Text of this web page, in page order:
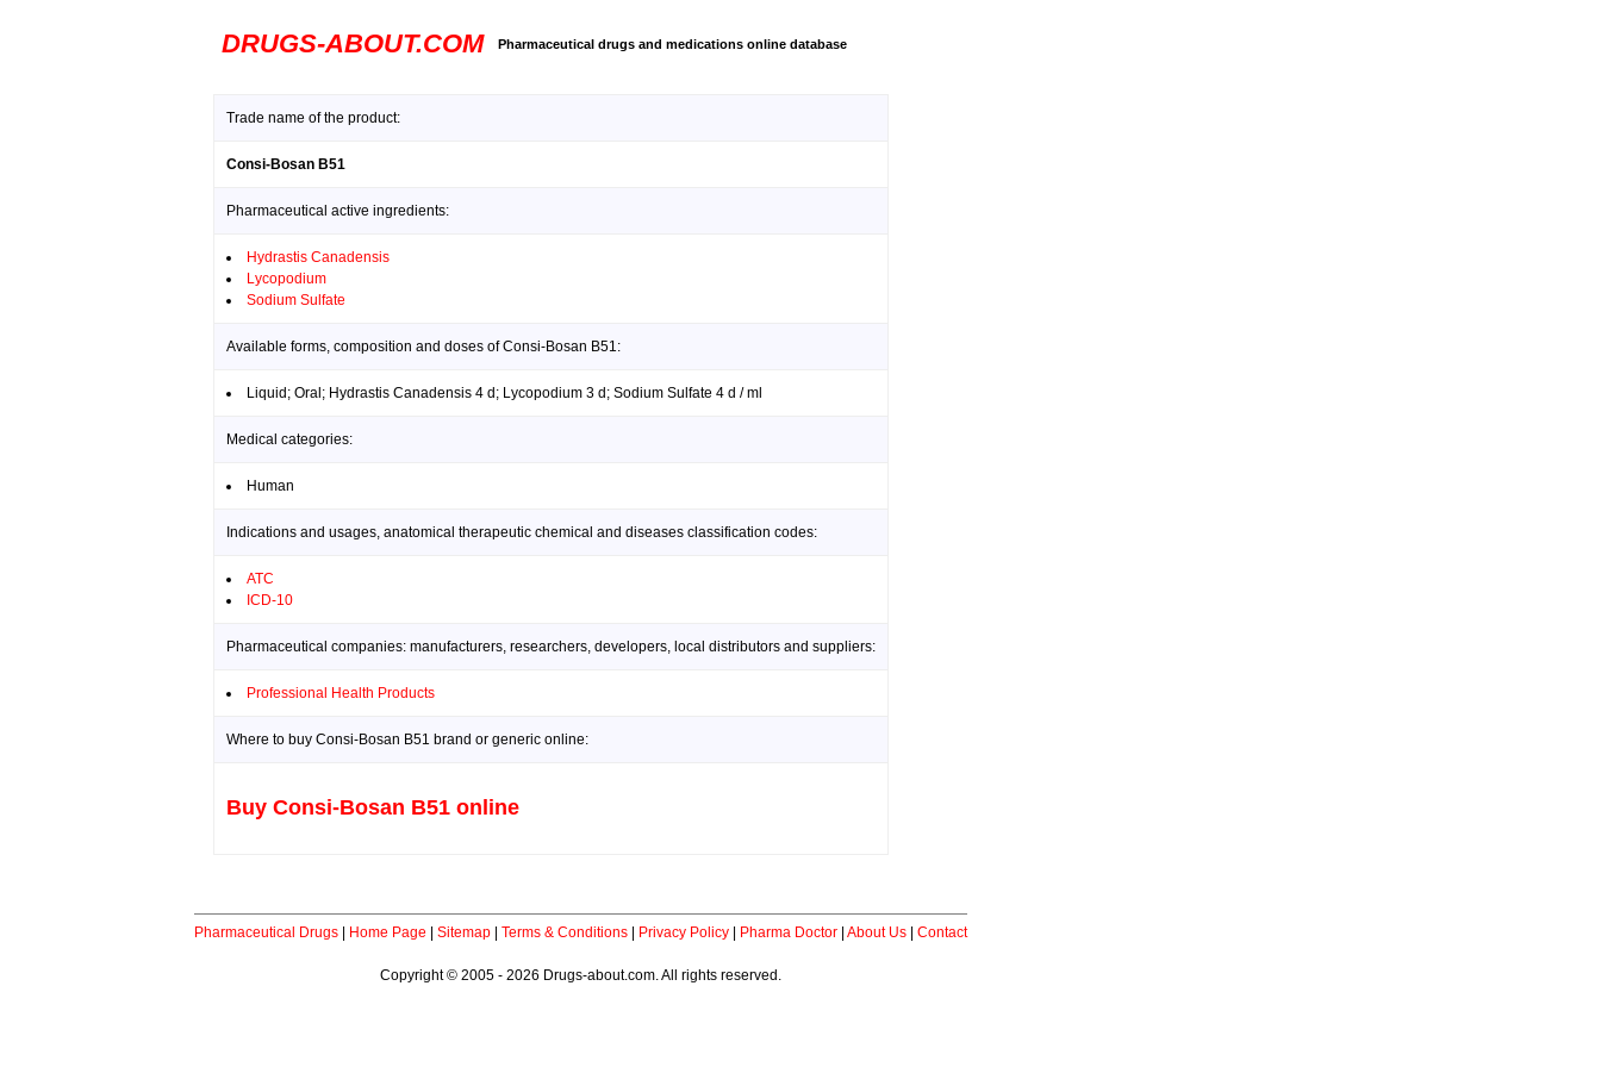
DRUGS-ABOUT.COM Pharmaceutical drugs and medications online database
Trade name of the product:
Consi-Bosan B51
Pharmaceutical active ingredients:
Hydrastis Canadensis
Lycopodium
Sodium Sulfate
Available forms, composition and doses of Consi-Bosan B51:
Liquid; Oral; Hydrastis Canadensis 4 d; Lycopodium 3 d; Sodium Sulfate 4 d / ml
Medical categories:
Human
Indications and usages, anatomical therapeutic chemical and diseases classification codes:
ATC
ICD-10
Pharmaceutical companies: manufacturers, researchers, developers, local distributors and suppliers:
Professional Health Products
Where to buy Consi-Bosan B51 brand or generic online:
Buy Consi-Bosan B51 online
Pharmaceutical Drugs Home Page Sitemap Terms & Conditions Privacy Policy Pharma Doctor About Us Contact
Copyright © 2005 - 2026 Drugs-about.com. All rights reserved.